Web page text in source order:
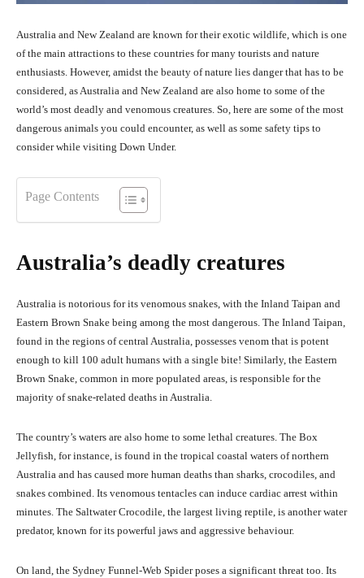
Australia and New Zealand are known for their exotic wildlife, which is one
of the main attractions to these countries for many tourists and nature
enthusiasts. However, amidst the beauty of nature lies danger that has to be
considered, as Australia and New Zealand are also home to some of the
world’s most deadly and venomous creatures. So, here are some of the most
dangerous animals you could encounter, as well as some safety tips to
consider while visiting Down Under.
Page Contents
Australia’s deadly creatures
Australia is notorious for its venomous snakes, with the Inland Taipan and
Eastern Brown Snake being among the most dangerous. The Inland Taipan,
found in the regions of central Australia, possesses venom that is potent
enough to kill 100 adult humans with a single bite! Similarly, the Eastern
Brown Snake, common in more populated areas, is responsible for the
majority of snake-related deaths in Australia.
The country’s waters are also home to some lethal creatures. The Box
Jellyfish, for instance, is found in the tropical coastal waters of northern
Australia and has caused more human deaths than sharks, crocodiles, and
snakes combined. Its venomous tentacles can induce cardiac arrest within
minutes. The Saltwater Crocodile, the largest living reptile, is another water
predator, known for its powerful jaws and aggressive behaviour.
On land, the Sydney Funnel-Web Spider poses a significant threat too. Its